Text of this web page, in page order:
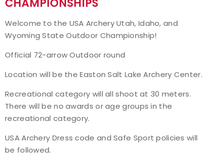
Live Results
National Records
National Tournaments
International Events
CHAMPIONSHIPS
Welcome to the USA Archery Utah, Idaho, and
Wyoming State Outdoor Championship!
Official 72-arrow Outdoor round
Location will be the Easton Salt Lake Archery Center.
Recreational category will all shoot at 30 meters.
There will be no awards or age groups in the
recreational category.
USA Archery Dress code and Safe Sport policies will
be followed.